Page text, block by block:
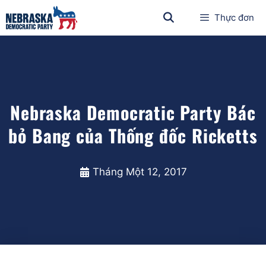
Thực đơn
Nebraska Democratic Party Bác
bỏ Bang của Thống đốc Ricketts
Tháng Một 12, 2017